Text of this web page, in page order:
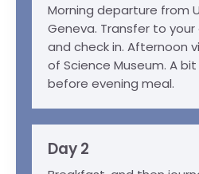
Morning departure from
Geneva. Transfer to
and check in. Afternoon
of Science Museum. A
before evening meal.
Day 2